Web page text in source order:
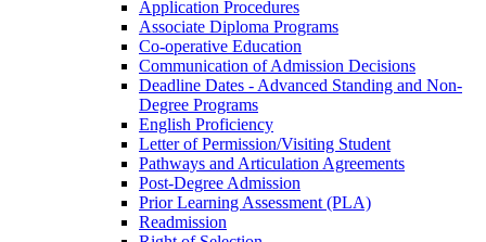
Application Procedures
Associate Diploma Programs
Co-​operative Education
Communication of Admission Decisions
Deadline Dates -​ Advanced Standing and Non-​
Degree Programs
English Proficiency
Letter of Permission/​Visiting Student
Pathways and Articulation Agreements
Post-​Degree Admission
Prior Learning Assessment (PLA)
Readmission